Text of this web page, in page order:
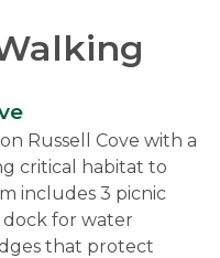
Russell Cove with a
critical habitat to
includes 3 picnic
dock for water
that protect